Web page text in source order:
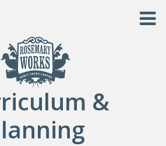
&